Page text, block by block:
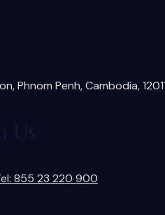
Phnom Penh, Cambodia,
Us
855 23 220 900